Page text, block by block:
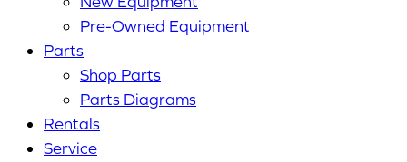
Pre-Owned Equipment
Parts
Shop Parts
Parts Diagrams
Rentals
Service